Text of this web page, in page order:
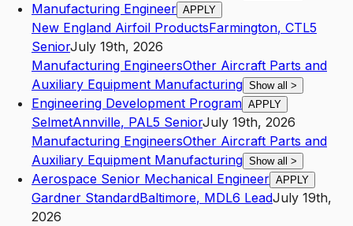
Manufacturing Engineer APPLY
New England Airfoil ProductsFarmington, CTL5
SeniorJuly 19th, 2026
Manufacturing EngineersOther Aircraft Parts and
Auxiliary Equipment Manufacturing Show all >
Engineering Development Program APPLY
SelmetAnnville, PAL5 SeniorJuly 19th, 2026
Manufacturing EngineersOther Aircraft Parts and
Auxiliary Equipment Manufacturing Show all >
Aerospace Senior Mechanical Engineer APPLY
Gardner StandardBaltimore, MDL6 LeadJuly 19th,
2026